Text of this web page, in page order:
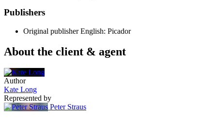
Publishers
Original publisher English: Picador
About the client & agent
Author
Kate Long
Represented by
Peter Straus